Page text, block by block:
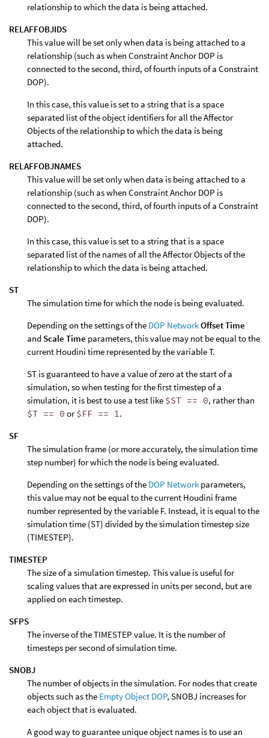
relationship to which the data is being attached.
RELAFFOBJIDS
This value will be set only when data is being attached to a
relationship (such as when Constraint Anchor DOP is
connected to the second, third, of fourth inputs of a Constraint
DOP).
In this case, this value is set to a string that is a space
separated list of the object identifiers for all the Affector
Objects of the relationship to which the data is being
attached.
RELAFFOBJNAMES
This value will be set only when data is being attached to a
relationship (such as when Constraint Anchor DOP is
connected to the second, third, of fourth inputs of a Constraint
DOP).
In this case, this value is set to a string that is a space
separated list of the names of all the Affector Objects of the
relationship to which the data is being attached.
ST
The simulation time for which the node is being evaluated.
Depending on the settings of the DOP NetworkOffset Time
and Scale Time parameters, this value may not be equal to the
current Houdini time represented by the variable T.
ST is guaranteed to have a value of zero at the start of a
simulation, so when testing for the first timestep of a
simulation, it is best to use a test like $ST == 0, rather than
$T == 0 or$FF == 1 .
SF
The simulation frame (or more accurately, the simulation time
step number) for which the node is being evaluated.
Depending on the settings of the DOP Network parameters,
this value may not be equal to the current Houdini frame
number represented by the variable F. Instead, it is equal to the
simulation time (ST) divided by the simulation timestep size
(TIMESTEP).
TIMESTEP
The size of a simulation timestep. This value is useful for
scaling values that are expressed in units per second, but are
applied on each timestep.
SFPS
The inverse of the TIMESTEP value. It is the number of
timesteps per second of simulation time.
SNOBJ
The number of objects in the simulation. For nodes that create
objects such as the Empty Object DOP, SNOBJ increases for
each object that is evaluated.
A good way to guarantee unique object names is to use an